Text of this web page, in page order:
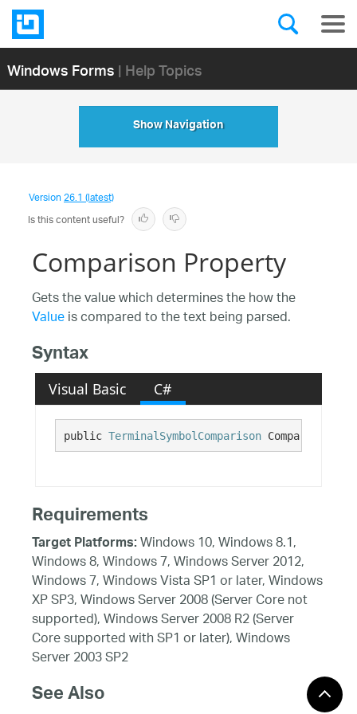
Windows Forms| Help Topics
Show Navigation
Version26.1 (latest)
Is this content useful?
Comparison Property
Gets the value which determines the how the
Valueis compared to the text being parsed.
Syntax
Visual Basic C#
public TerminalSymbolComparison Comparison
Requirements
Target Platforms:Windows 10, Windows 8.1,
Windows 8, Windows 7, Windows Server 2012,
Windows 7, Windows Vista SP1 or later, Windows
XP SP3, Windows Server 2008 (Server Core not
supported), Windows Server 2008 R2 (Server
Core supported with SP1 or later), Windows
Server 2003 SP2
See Also